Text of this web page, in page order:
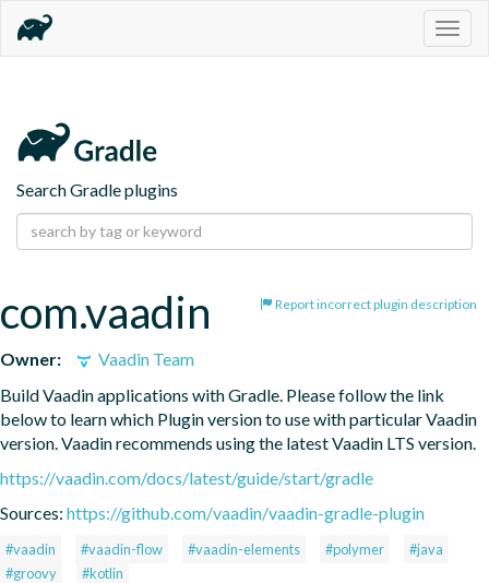
Search Gradle plugins
Report incorrect plugin description
com.vaadin
Owner:
Vaadin Team
Build Vaadin applications with Gradle. Please follow the link
below to learn which Plugin version to use with particular Vaadin
version. Vaadin recommends using the latest Vaadin LTS version.
https://vaadin.com/docs/latest/guide/start/gradle
Sources: https://github.com/vaadin/vaadin-gradle-plugin
#vaadin #vaadin-flow #vaadin-elements #polymer
#java
#groovy
#kotlin